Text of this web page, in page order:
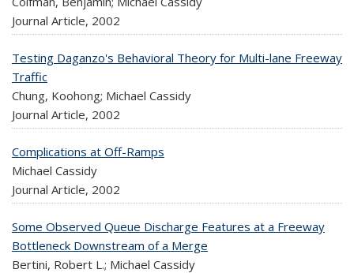
Journal Article, 2002
Testing Daganzo's Behavioral Theory for Multi-lane Freeway
Traffic
Chung, Koohong; Michael Cassidy
Journal Article, 2002
Complications at Off-Ramps
Michael Cassidy
Journal Article, 2002
Some Observed Queue Discharge Features at a Freeway
Bottleneck Downstream of a Merge
Bertini, Robert L.; Michael Cassidy